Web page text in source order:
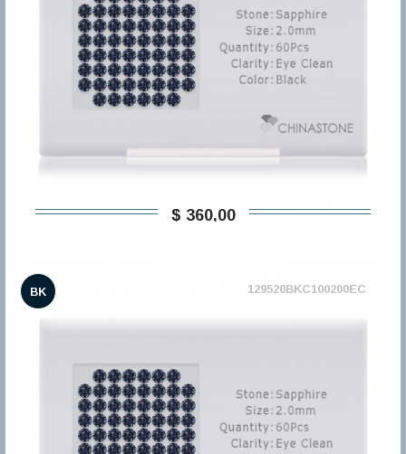
$ 360,00
BK 129520BKC100200EC